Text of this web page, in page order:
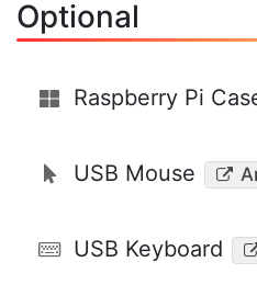
Optional
Raspberry Pi
USB Mouse
USB Keyboard